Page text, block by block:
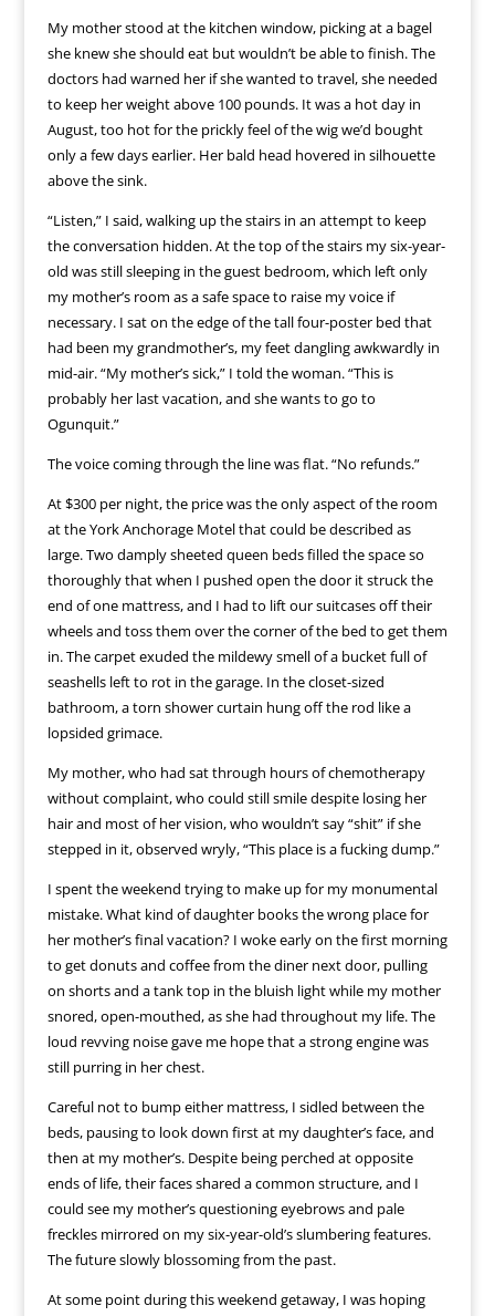
My mother stood at the kitchen window, picking at a bagel
she knew she should eat but wouldn’t be able to finish. The
doctors had warned her if she wanted to travel, she needed
to keep her weight above 100 pounds. It was a hot day in
August, too hot for the prickly feel of the wig we’d bought
only a few days earlier. Her bald head hovered in silhouette
above the sink.
“Listen,” I said, walking up the stairs in an attempt to keep
the conversation hidden. At the top of the stairs my six-year-
old was still sleeping in the guest bedroom, which left only
my mother’s room as a safe space to raise my voice if
necessary. I sat on the edge of the tall four-poster bed that
had been my grandmother’s, my feet dangling awkwardly in
mid-air. “My mother’s sick,” I told the woman. “This is
probably her last vacation, and she wants to go to
Ogunquit.”
The voice coming through the line was flat. “No refunds.”
At $300 per night, the price was the only aspect of the room
at the York Anchorage Motel that could be described as
large. Two damply sheeted queen beds filled the space so
thoroughly that when I pushed open the door it struck the
end of one mattress, and I had to lift our suitcases off their
wheels and toss them over the corner of the bed to get them
in. The carpet exuded the mildewy smell of a bucket full of
seashells left to rot in the garage. In the closet-sized
bathroom, a torn shower curtain hung off the rod like a
lopsided grimace.
My mother, who had sat through hours of chemotherapy
without complaint, who could still smile despite losing her
hair and most of her vision, who wouldn’t say “shit” if she
stepped in it, observed wryly, “This place is a fucking dump.”
I spent the weekend trying to make up for my monumental
mistake. What kind of daughter books the wrong place for
her mother’s final vacation? I woke early on the first morning
to get donuts and coffee from the diner next door, pulling
on shorts and a tank top in the bluish light while my mother
snored, open-mouthed, as she had throughout my life. The
loud revving noise gave me hope that a strong engine was
still purring in her chest.
Careful not to bump either mattress, I sidled between the
beds, pausing to look down first at my daughter’s face, and
then at my mother’s. Despite being perched at opposite
ends of life, their faces shared a common structure, and I
could see my mother’s questioning eyebrows and pale
freckles mirrored on my six-year-old’s slumbering features.
The future slowly blossoming from the past.
At some point during this weekend getaway, I was hoping